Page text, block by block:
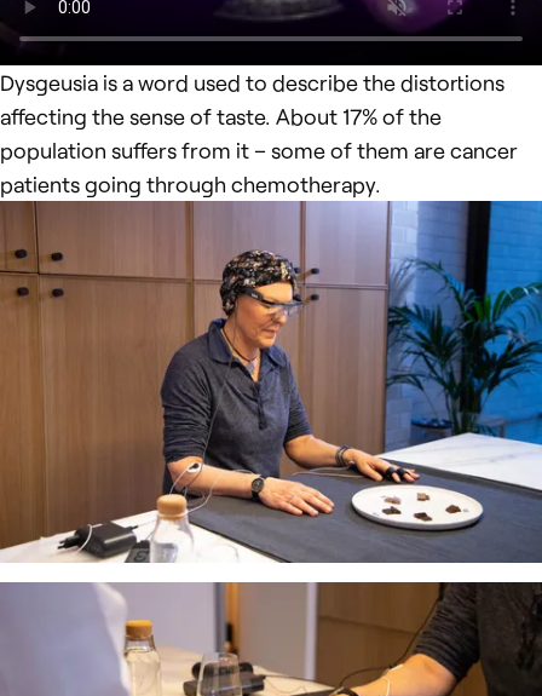
Dysgeusia is a word used to describe the distortions
affecting the sense of taste. About 17% of the
population suffers from it – some of them are cancer
patients going through chemotherapy.